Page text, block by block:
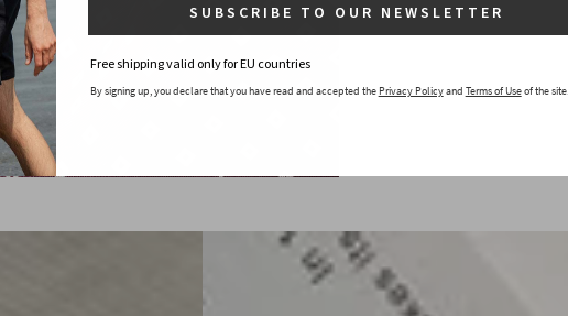
SUBSCRIBE TO OUR NEWSLETTER
Free shipping valid only for EU countries
By signing up, you declare that you have read and accepted the Privacy Policyand Terms of Useof the site.